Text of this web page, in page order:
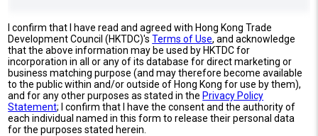
I confirm that I have read and agreed with Hong Kong Trade
Development Council (HKTDC)'sTerms of Use, and acknowledge
that the above information may be used by HKTDC for
incorporation in all or any of its database for direct marketing or
business matching purpose (and may therefore become available
to the public within and/or outside of Hong Kong for use by them),
and for any other purposes as stated in the Privacy Policy
Statement; I confirm that I have the consent and the authority of
each individual named in this form to release their personal data
for the purposes stated herein.